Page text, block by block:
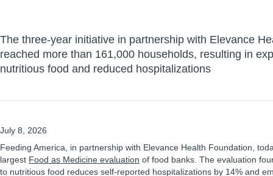
The three-year initiative in partnership with Elevance
reached more than 161,000 households, resulting in
nutritious food and reduced hospitalizations
July 8, 2026
Feeding America, in partnership with Elevance Health Foundation,
largest Food as Medicine evaluation of food banks. The evaluation
to nutritious food reduces self-reported hospitalizations by 14% and